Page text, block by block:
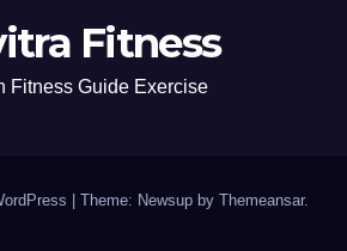
Fitness
Fitness Guide Exercise
Theme: Newsup by Themeansar.